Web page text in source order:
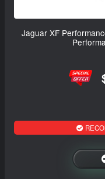
Jaguar XF